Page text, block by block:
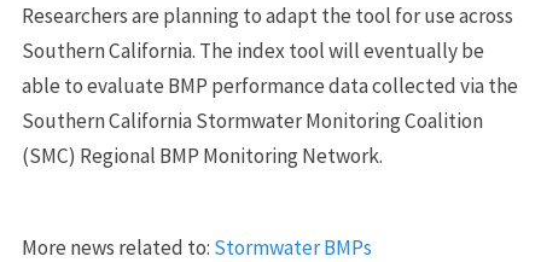
Researchers are planning to adapt the tool for use across
Southern California. The index tool will eventually be
able to evaluate BMP performance data collected via the
Southern California Stormwater Monitoring Coalition
(SMC) Regional BMP Monitoring Network.
More news related to: Stormwater BMPs